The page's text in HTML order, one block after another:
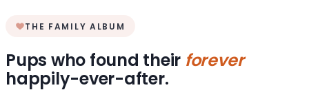
THE FAMILY ALBUM
Pups who found their forever
happily-ever-after.